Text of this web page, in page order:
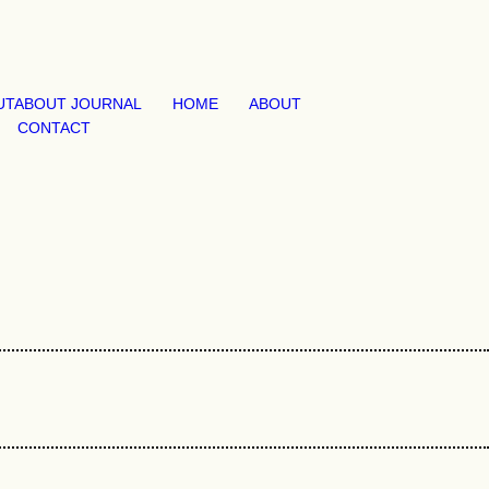
ABOUT JOURNAL HOME
ABOUT
CONTACT